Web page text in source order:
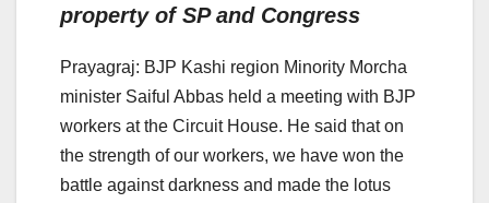
property of SP and Congress
Prayagraj: BJP Kashi region Minority Morcha
minister Saiful Abbas held a meeting with BJP
workers at the Circuit House. He said that on
the strength of our workers, we have won the
battle against darkness and made the lotus